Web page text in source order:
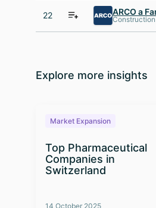
22 Construction
Explore more insights
Market Expansion
Top Pharmaceutical
Companies in
Switzerland
14 October 2025